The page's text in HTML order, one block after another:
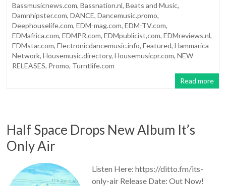
Bassmusicnews.com,Bassnation.nl,Beats and Music,
Damnhipster.com,DANCE,Dancemusic.promo,
Deephouselife.com,EDM-mag.com,EDM-TV.com,
EDMafrica.com,EDMPR.com,EDMpublicist,com,EDMreviews.nl,
EDMstar.com,Electronicdancemusic.info,Featured,Hammarica
Network,Housemusic.directory,Housemusicpr.com,NEW
RELEASES, Promo, Turntlife.com
Read more
Half Space Drops New Album It’s
Only Air
Listen Here: https://ditto.fm/its-
only-air Release Date: Out Now!